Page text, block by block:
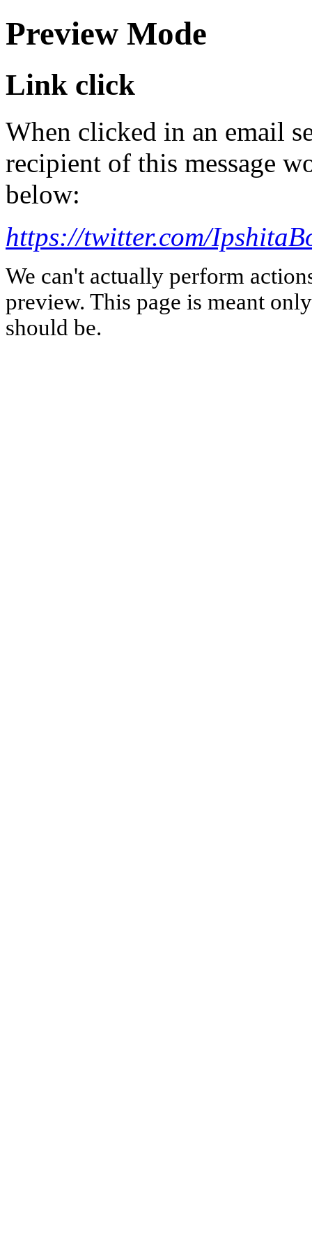
Preview Mode
Link click
When clicked in an email
recipient of this message
below:
https://twitter.com/
We can't actually perform
preview. This page is meant
should be.